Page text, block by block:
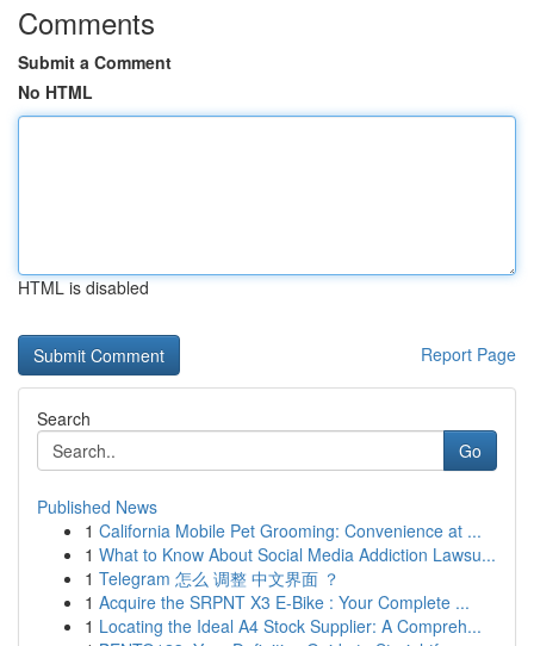
Comments
Submit a Comment
No HTML
HTML is disabled
Report Page
Search
Go
Published News
1 California Mobile Pet Grooming: Convenience at ...
1 What to Know About Social Media Addiction Lawsu...
1 Telegram 怎么 调整 中文界面 ？
1 Acquire the SRPNT X3 E-Bike : Your Complete ...
1 Locating the Ideal A4 Stock Supplier: A Compreh...